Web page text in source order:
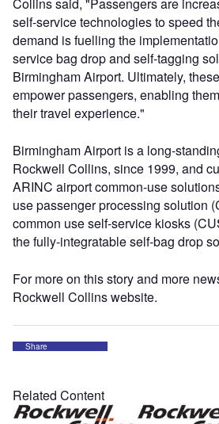
self-service technologies to speed
demand is fuelling the
service bag drop and self-tagging
Birmingham Airport. Ultimately,
empower passengers, enabling
their travel experience."
Birmingham Airport is a long-
Rockwell Collins, since 1999, and
ARINC airport common-use
use passenger processing solution
common use self-service kiosks
the fully-integratable self-bag drop
For more on this story and more
Rockwell Collins website.
Share
Related Content